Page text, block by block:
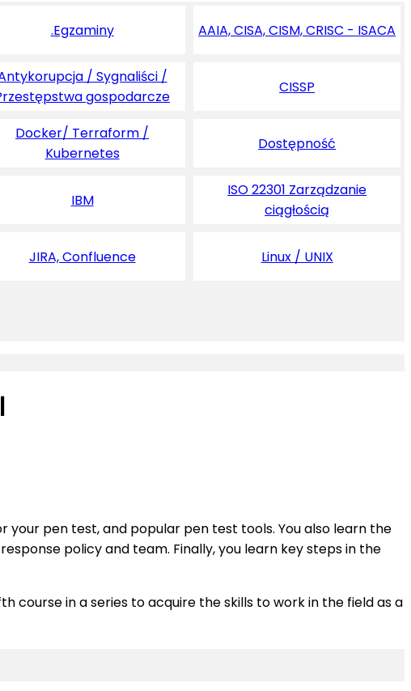
.Egzaminy AAIA, CISA, CISM, CRISC - ISACA
/ Sygnaliści /
gospodarcze
CISSP
Docker/ Terraform /
Kubernetes
Dostępność
IBM
ISO 22301 Zarządzanie
ciągłością
JIRA, Confluence Linux / UNIX
pen test, and popular pen test tools. You also learn the
policy and team. Finally, you learn key steps in the
course in a series to acquire the skills to work in the field as a